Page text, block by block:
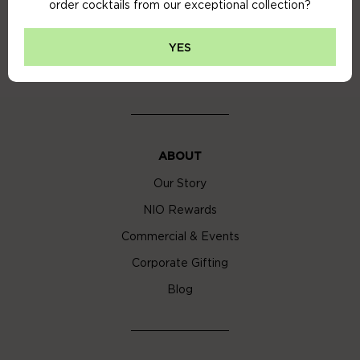
order cocktails from our exceptional collection?
YES
Cookie Policy
ABOUT
Our Story
NIO Rewards
Commercial & Events
Corporate Gifting
Blog